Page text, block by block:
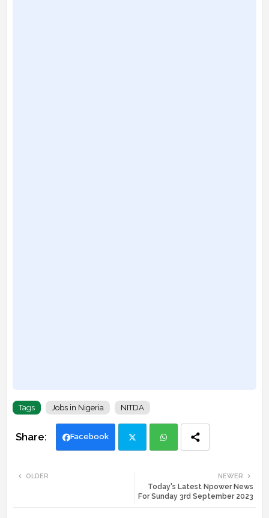
Tags Jobs in Nigeria NITDA
Facebook
ats
NEWER
Today's Latest Npower News
For Sunday 3rd September 2023
OLDER